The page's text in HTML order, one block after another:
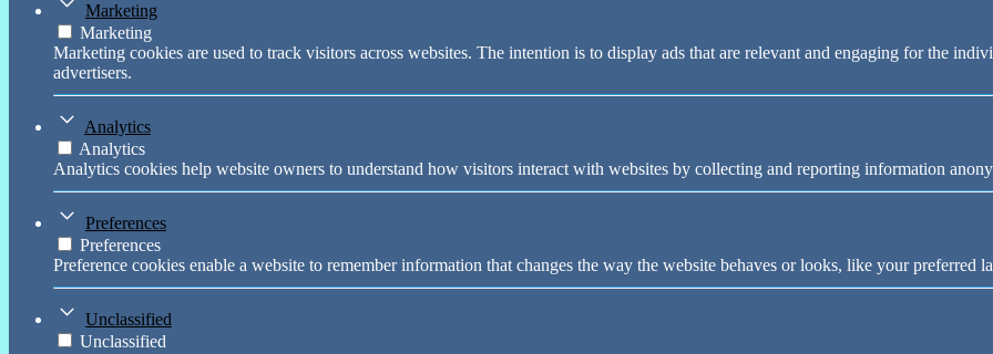
Marketing
Marketing
Marketing cookies are used to track visitors across websites. The intention is to display ads that are relevant and engaging for the
advertisers.
Analytics
Analytics
Analytics cookies help website owners to understand how visitors interact with websites by collecting and reporting information
Preferences
Preferences
Preference cookies enable a website to remember information that changes the way the website behaves or looks, like your preferred
Unclassified
Unclassified